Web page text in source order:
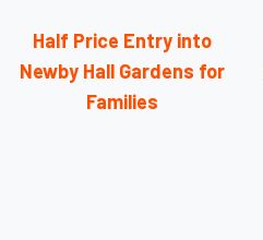
Half Price Entry into
Newby Hall Gardens for
Families